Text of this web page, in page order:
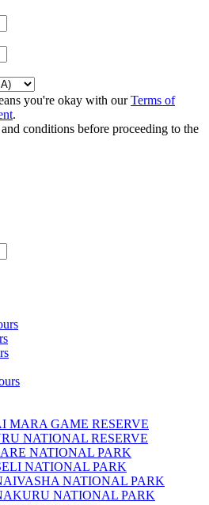
you're okay with ourTerms of
.
conditions before proceeding to the
MARA GAME RESERVE
NATIONAL RESERVE
NATIONAL PARK
NATIONAL PARK
NATIONAL PARK
NATIONAL PARK